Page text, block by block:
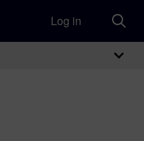
Log in